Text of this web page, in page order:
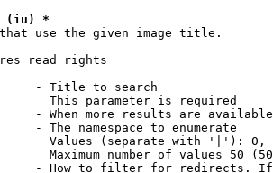
(iu) *
use the given image title.
read rights
- Title to search
This parameter is required
- When more results are
- The namespace to enumerate
Values (separate with '|'):
Maximum number of values 50
- How to filter for redirects.